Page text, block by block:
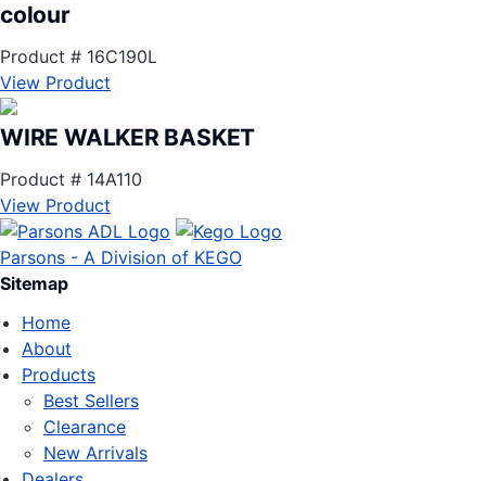
colour
Product # 16C190L
View Product
WIRE WALKER BASKET
Product # 14A110
View Product
Parsons - A Division of KEGO
Sitemap
Home
About
Products
Best Sellers
Clearance
New Arrivals